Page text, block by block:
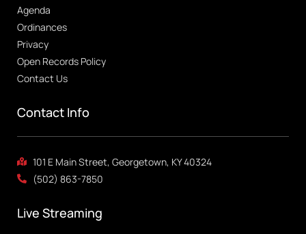
Agenda
Ordinances
Privacy
Open Records Policy
Contact Us
Contact Info
101 E Main Street, Georgetown, KY 40324
(502) 863-7850
Live Streaming